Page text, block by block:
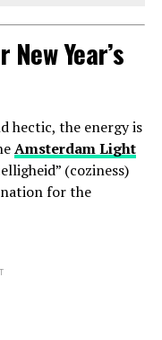
Year’s
hectic, the energy is
Amsterdam Light
(coziness)
for the